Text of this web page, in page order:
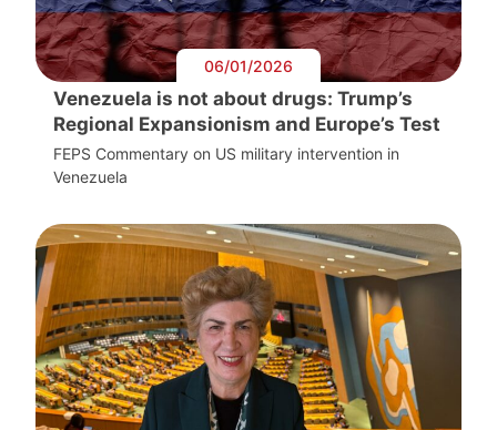
06/01/2026
Venezuela is not about drugs: Trump’s
Regional Expansionism and Europe’s Test
FEPS Commentary on US military intervention in
Venezuela